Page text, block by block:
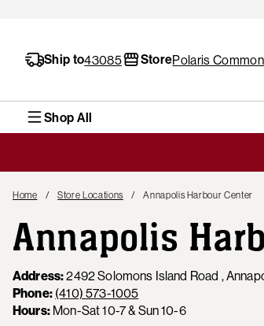
Ship to43085 StorePolaris
Shop All
Home Store Locations Annapolis Harbour Center
Annapolis
Address:2492 Solomons Island Road ,
Phone: (410) 573-1005
Hours:Mon-Sat 10-7 & Sun 10-6